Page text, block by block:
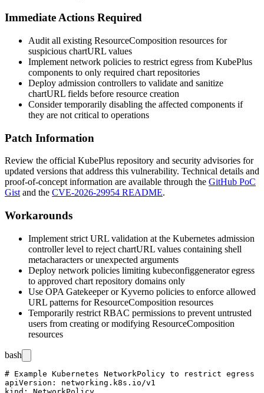
Immediate Actions Required
Audit all existing ResourceComposition resources for
suspicious chartURL values
Implement network policies to restrict egress from KubePlus
components to only required chart repositories
Deploy admission controllers to validate and sanitize
chartURL fields before resource creation
Consider temporarily disabling the affected components if
they are not critical to operations
Patch Information
Review the official KubePlus repository and security advisories for
updated versions that address this vulnerability. Technical details and
proof-of-concept information are available through the GitHub PoC
Gist and the CVE-2026-29954 README.
Workarounds
Implement strict URL validation at the Kubernetes admission
controller level to reject chartURL values containing shell
metacharacters or unexpected arguments
Deploy network policies limiting kubeconfiggeneratoregress
to approved chart repository domains only
Use OPA Gatekeeper or Kyverno policies to enforce allowed
URL patterns for ResourceComposition resources
Temporarily restrict RBAC permissions to prevent untrusted
users from creating or modifying ResourceComposition
resources
bash
# Example Kubernetes NetworkPolicy to restrict egress
apiVersion: networking.k8s.io/v1